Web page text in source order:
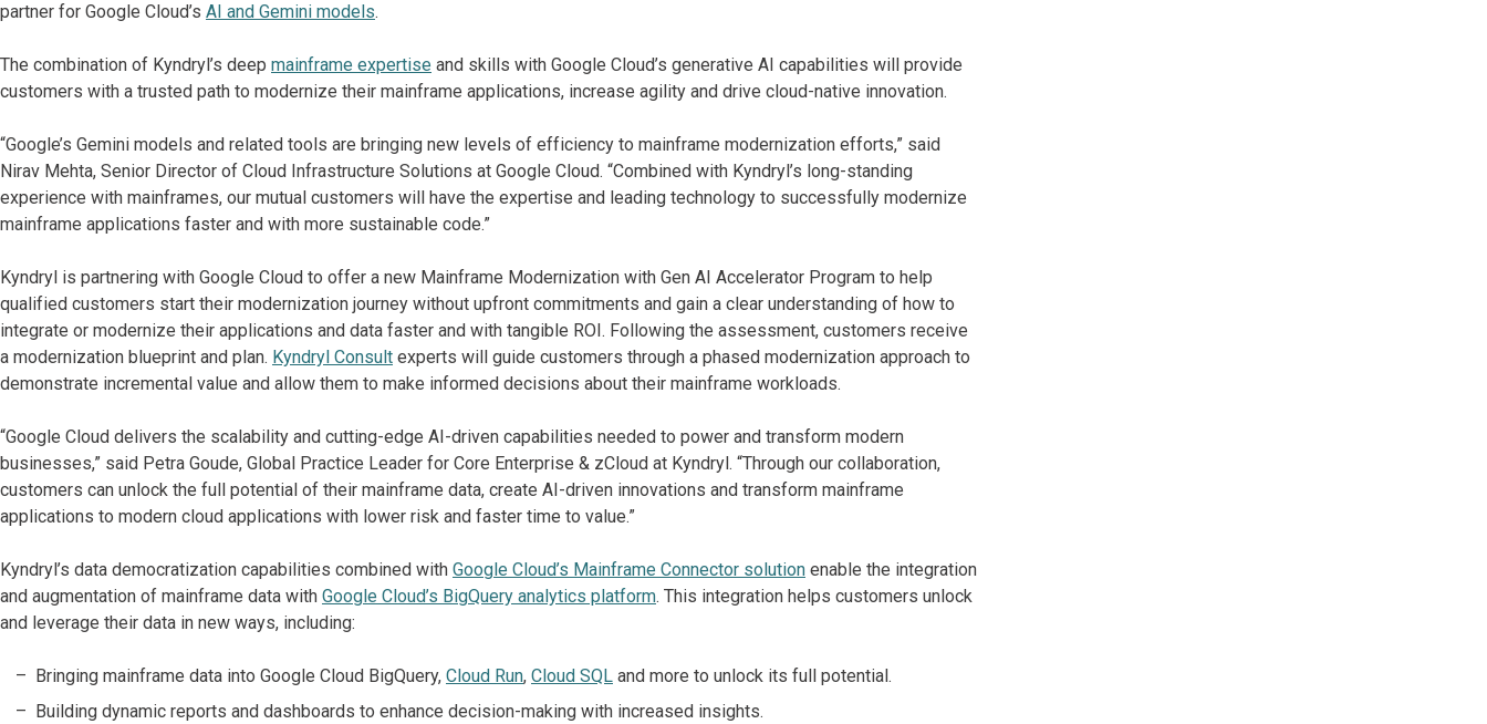
partner for Google Cloud’s AI and Gemini models.
The combination of Kyndryl’s deep mainframe expertise and skills with Google Cloud’s generative AI capabilities will provide
customers with a trusted path to modernize their mainframe applications, increase agility and drive cloud-native innovation.
“Google’s Gemini models and related tools are bringing new levels of efficiency to mainframe modernization efforts,” said
Nirav Mehta, Senior Director of Cloud Infrastructure Solutions at Google Cloud. “Combined with Kyndryl’s long-standing
experience with mainframes, our mutual customers will have the expertise and leading technology to successfully modernize
mainframe applications faster and with more sustainable code.”
Kyndryl is partnering with Google Cloud to offer a new Mainframe Modernization with Gen AI Accelerator Program to help
qualified customers start their modernization journey without upfront commitments and gain a clear understanding of how to
integrate or modernize their applications and data faster and with tangible ROI. Following the assessment, customers receive
a modernization blueprint and plan. Kyndryl Consult experts will guide customers through a phased modernization approach to
demonstrate incremental value and allow them to make informed decisions about their mainframe workloads.
“Google Cloud delivers the scalability and cutting-edge AI-driven capabilities needed to power and transform modern
businesses,” said Petra Goude, Global Practice Leader for Core Enterprise & zCloud at Kyndryl. “Through our collaboration,
customers can unlock the full potential of their mainframe data, create AI-driven innovations and transform mainframe
applications to modern cloud applications with lower risk and faster time to value.”
Kyndryl’s data democratization capabilities combined with Google Cloud’s Mainframe Connector solution enable the integration
and augmentation of mainframe data with Google Cloud’s BigQuery analytics platform. This integration helps customers unlock
and leverage their data in new ways, including:
Bringing mainframe data into Google Cloud BigQuery, Cloud Run, Cloud SQL and more to unlock its full potential.
Building dynamic reports and dashboards to enhance decision-making with increased insights.